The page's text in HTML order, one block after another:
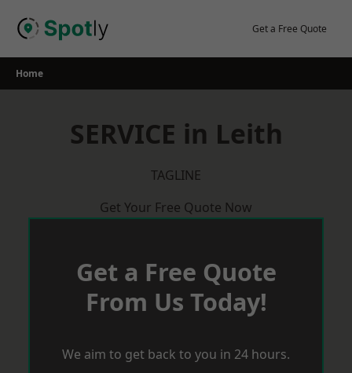
Get a Free Quote
Home
SERVICE in Leith
TAGLINE
Get Your Free Quote Now
Get a Free Quote
From Us Today!
We aim to get back to you in 24 hours.